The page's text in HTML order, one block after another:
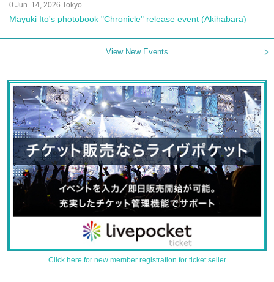
0 Jun. 14, 2026 Tokyo
Mayuki Ito's photobook "Chronicle" release event (Akihabara)
View New Events
Click here for new member registration for ticket seller